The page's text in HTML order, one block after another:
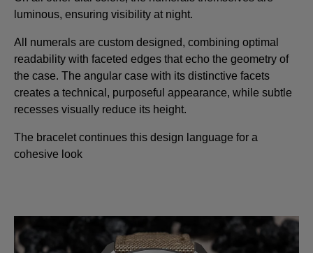
luminous, ensuring visibility at night.
All numerals are custom designed, combining optimal
readability with faceted edges that echo the geometry of
the case. The angular case with its distinctive facets
creates a technical, purposeful appearance, while subtle
recesses visually reduce its height.
The bracelet continues this design language for a
cohesive look